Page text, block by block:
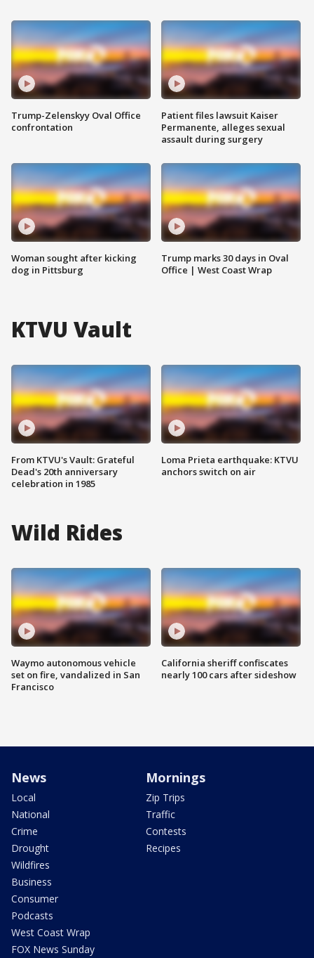
Trump-Zelenskyy Oval Office
confrontation
Woman sought after kicking
dog in Pittsburg
Patient files lawsuit Kaiser
Permanente, alleges sexual
assault during surgery
Trump marks 30 days in Oval
Office | West Coast Wrap
KTVU Vault
From KTVU's Vault: Grateful
Dead's 20th anniversary
celebration in 1985
Loma Prieta earthquake: KTVU
anchors switch on air
Wild Rides
Waymo autonomous vehicle
set on fire, vandalized in San
Francisco
California sheriff confiscates
nearly 100 cars after sideshow
News
Local
National
Crime
Drought
Wildfires
Business
Consumer
Podcasts
West Coast Wrap
FOX News Sunday
Mornings
Zip Trips
Traffic
Contests
Recipes